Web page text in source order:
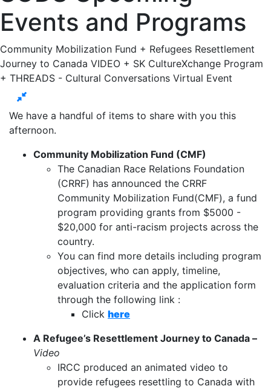
Events and Programs
Community Mobilization Fund + Refugees Resettlement
Journey to Canada VIDEO + SK CultureXchange Program
+ THREADS - Cultural Conversations Virtual Event
We have a handful of items to share with you this
afternoon.
Community Mobilization Fund (CMF)
The Canadian Race Relations Foundation
(CRRF) has announced the CRRF
Community Mobilization Fund(CMF), a fund
program providing grants from $5000 -
$20,000 for anti-racism projects across the
country.
You can find more details including program
objectives, who can apply, timeline,
evaluation criteria and the application form
through the following link :
Click here
A Refugee’s Resettlement Journey to Canada –
Video
IRCC produced an animated video to
provide refugees resettling to Canada with